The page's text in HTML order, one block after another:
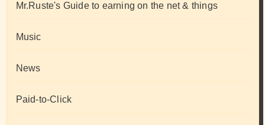
Mr.Ruste's Guide to earning on the net & things
Music
News
Paid-to-Click